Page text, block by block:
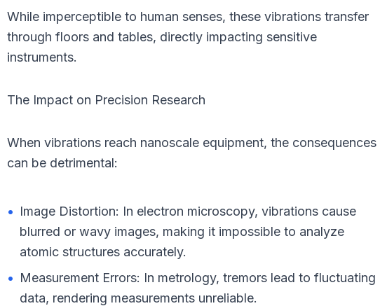
While imperceptible to human senses, these vibrations transfer
through floors and tables, directly impacting sensitive
instruments.
The Impact on Precision Research
When vibrations reach nanoscale equipment, the consequences
can be detrimental:
• Image Distortion: In electron microscopy, vibrations cause
blurred or wavy images, making it impossible to analyze
atomic structures accurately.
• Measurement Errors: In metrology, tremors lead to fluctuating
data, rendering measurements unreliable.